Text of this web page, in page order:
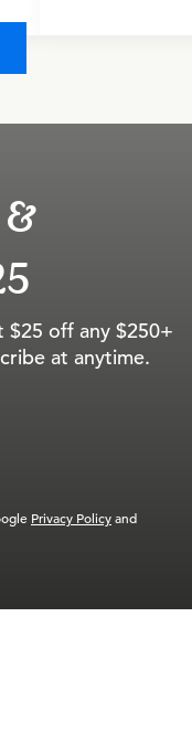
$25 off any $250+
at anytime.
Privacy Policyand